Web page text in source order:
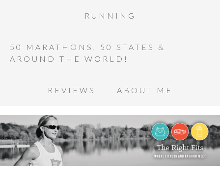
RUNNING
50 MARATHONS, 50 STATES &
AROUND THE WORLD!
REVIEWS ABOUT ME